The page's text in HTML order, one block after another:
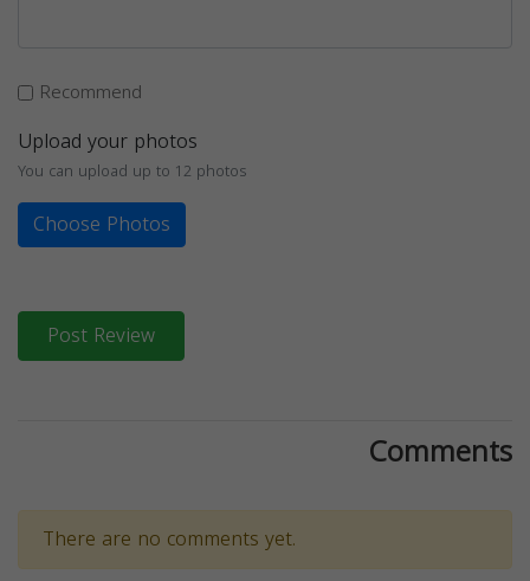
Recommend
Upload your photos
You can upload up to 12 photos
Choose Photos
Post Review
Comments
There are no comments yet.